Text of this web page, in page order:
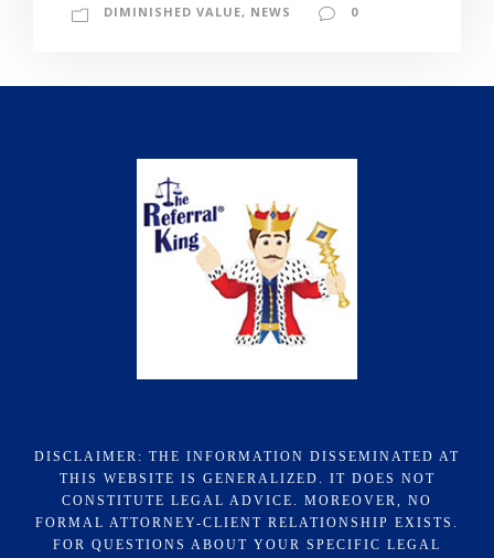
DIMINISHED VALUE, NEWS 0
DISCLAIMER: THE INFORMATION DISSEMINATED AT
THIS WEBSITE IS GENERALIZED. IT DOES NOT
CONSTITUTE LEGAL ADVICE. MOREOVER, NO
FORMAL ATTORNEY-CLIENT RELATIONSHIP EXISTS.
FOR QUESTIONS ABOUT YOUR SPECIFIC LEGAL